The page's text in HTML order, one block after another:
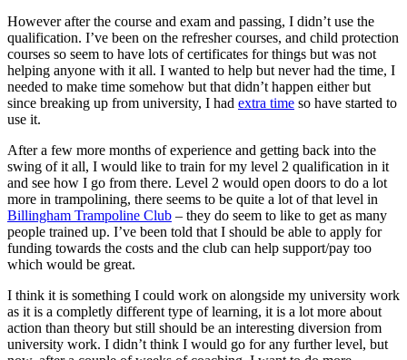
However after the course and exam and passing, I didn’t use the
qualification. I’ve been on the refresher courses, and child protection
courses so seem to have lots of certificates for things but was not
helping anyone with it all. I wanted to help but never had the time, I
needed to make time somehow but that didn’t happen either but
since breaking up from university, I had extra time so have started to
use it.
After a few more months of experience and getting back into the
swing of it all, I would like to train for my level 2 qualification in it
and see how I go from there. Level 2 would open doors to do a lot
more in trampolining, there seems to be quite a lot of that level in
Billingham Trampoline Club – they do seem to like to get as many
people trained up. I’ve been told that I should be able to apply for
funding towards the costs and the club can help support/pay too
which would be great.
I think it is something I could work on alongside my university work
as it is a completly different type of learning, it is a lot more about
action than theory but still should be an interesting diversion from
university work. I didn’t think I would go for any further level, but